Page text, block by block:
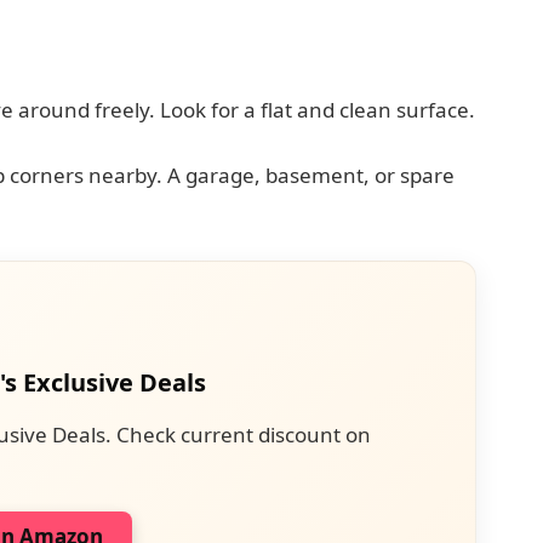
around freely. Look for a flat and clean surface.
nearby. A garage, basement, or spare
Exclusive Deals
Deals. Check current discount on
Amazon